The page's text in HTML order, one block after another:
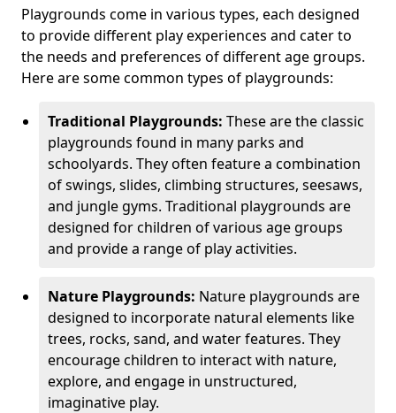
Playgrounds come in various types, each designed
to provide different play experiences and cater to
the needs and preferences of different age groups.
Here are some common types of playgrounds:
Traditional Playgrounds: These are the classic
playgrounds found in many parks and
schoolyards. They often feature a combination
of swings, slides, climbing structures, seesaws,
and jungle gyms. Traditional playgrounds are
designed for children of various age groups
and provide a range of play activities.
Nature Playgrounds: Nature playgrounds are
designed to incorporate natural elements like
trees, rocks, sand, and water features. They
encourage children to interact with nature,
explore, and engage in unstructured,
imaginative play.